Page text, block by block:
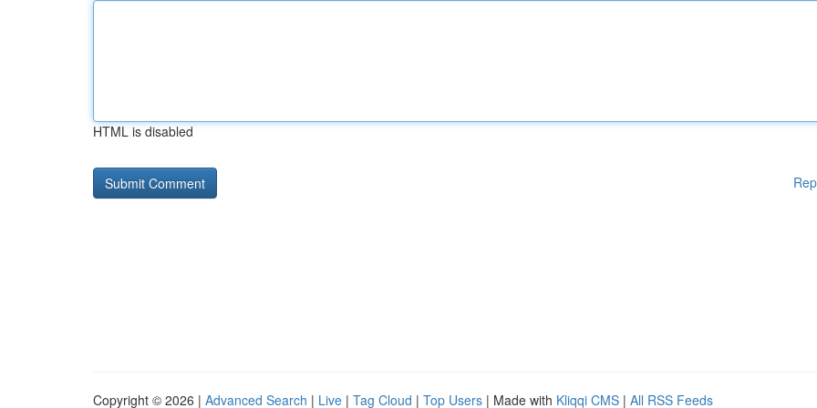
HTML is disabled
Copyright © 2026 | Advanced Search | Live | Tag Cloud | Top Users | Made with Kliqqi CMS | All RSS Feeds